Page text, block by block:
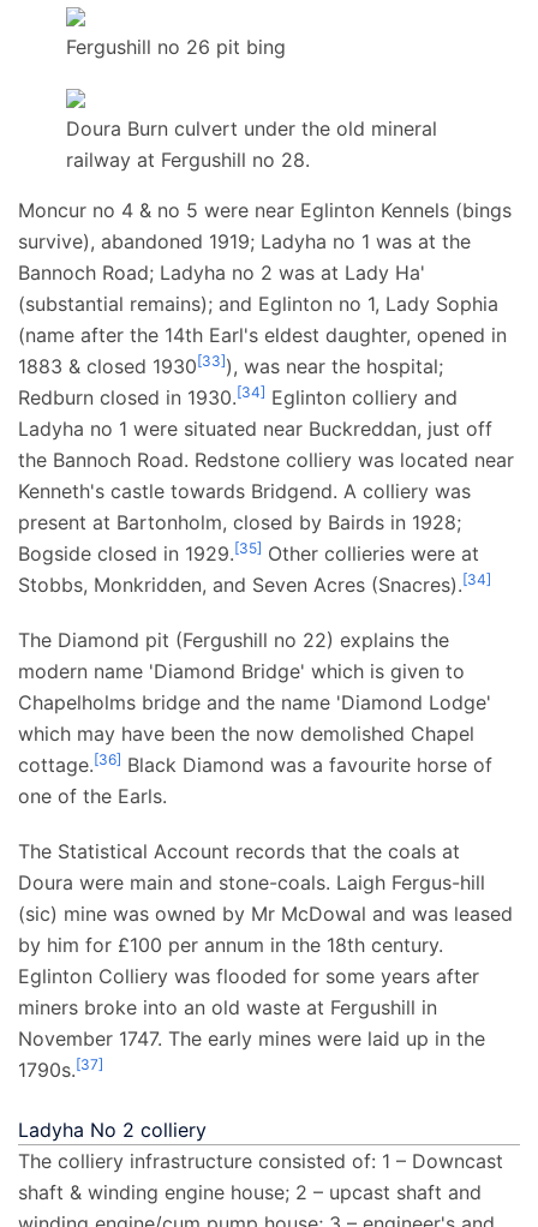
Fergushill no 26 pit bing
Doura Burn culvert under the old mineral
railway at Fergushill no 28.
Moncur no 4 & no 5 were near Eglinton Kennels (bings
survive), abandoned 1919; Ladyha no 1 was at the
Bannoch Road; Ladyha no 2 was at Lady Ha'
(substantial remains); and Eglinton no 1, Lady Sophia
(name after the 14th Earl's eldest daughter, opened in
1883 & closed 1930[33]), was near the hospital;
Redburn closed in 1930.[34] Eglinton colliery and
Ladyha no 1 were situated near Buckreddan, just off
the Bannoch Road. Redstone colliery was located near
Kenneth's castle towards Bridgend. A colliery was
present at Bartonholm, closed by Bairds in 1928;
Bogside closed in 1929.[35] Other collieries were at
Stobbs, Monkridden, and Seven Acres (Snacres).[34]
The Diamond pit (Fergushill no 22) explains the
modern name 'Diamond Bridge' which is given to
Chapelholms bridge and the name 'Diamond Lodge'
which may have been the now demolished Chapel
cottage.[36] Black Diamond was a favourite horse of
one of the Earls.
The Statistical Account records that the coals at
Doura were main and stone-coals. Laigh Fergus-hill
(sic) mine was owned by Mr McDowal and was leased
by him for £100 per annum in the 18th century.
Eglinton Colliery was flooded for some years after
miners broke into an old waste at Fergushill in
November 1747. The early mines were laid up in the
1790s.[37]
Ladyha No 2 colliery
The colliery infrastructure consisted of: 1 – Downcast
shaft & winding engine house; 2 – upcast shaft and